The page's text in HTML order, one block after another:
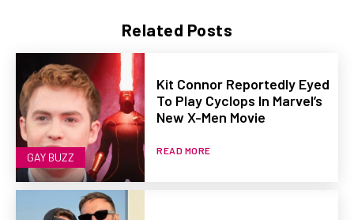
Related Posts
GAY BUZZ
Kit Connor Reportedly Eyed
To Play Cyclops In Marvel’s
New X-Men Movie
READ MORE